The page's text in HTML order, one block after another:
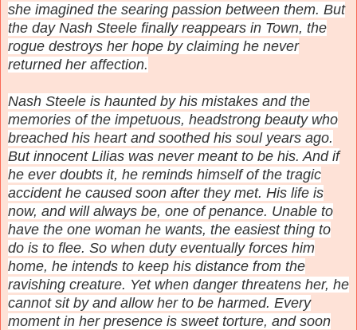
she imagined the searing passion between them. But
the day Nash Steele finally reappears in Town, the
rogue destroys her hope by claiming he never
returned her affection.
Nash Steele is haunted by his mistakes and the
memories of the impetuous, headstrong beauty who
breached his heart and soothed his soul years ago.
But innocent Lilias was never meant to be his. And if
he ever doubts it, he reminds himself of the tragic
accident he caused soon after they met. His life is
now, and will always be, one of penance. Unable to
have the one woman he wants, the easiest thing to
do is to flee. So when duty eventually forces him
home, he intends to keep his distance from the
ravishing creature. Yet when danger threatens her, he
cannot sit by and allow her to be harmed. Every
moment in her presence is sweet torture, and soon